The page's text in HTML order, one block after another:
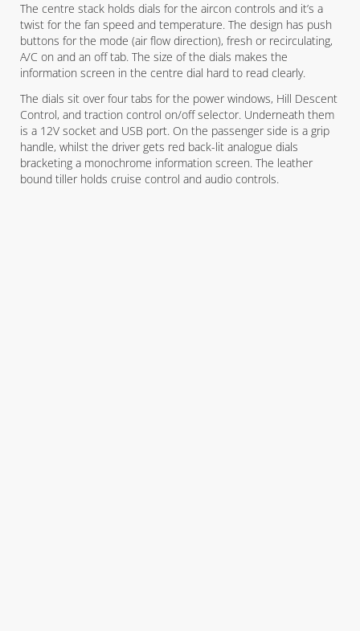
The centre stack holds dials for the aircon controls and it’s a
twist for the fan speed and temperature. The design has push
buttons for the mode (air flow direction), fresh or recirculating,
A/C on and an off tab. The size of the dials makes the
information screen in the centre dial hard to read clearly.
The dials sit over four tabs for the power windows, Hill Descent
Control, and traction control on/off selector. Underneath them
is a 12V socket and USB port. On the passenger side is a grip
handle, whilst the driver gets red back-lit analogue dials
bracketing a monochrome information screen. The leather
bound tiller holds cruise control and audio controls.